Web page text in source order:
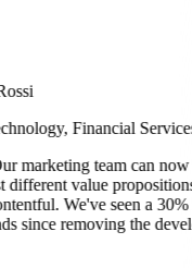
Financial
marketing team can
different value
We've seen a
since removing the